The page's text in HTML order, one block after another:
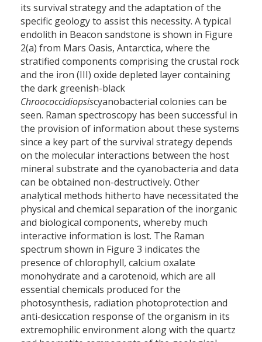
its survival strategy and the adaptation of the
specific geology to assist this necessity. A typical
endolith in Beacon sandstone is shown in Figure
2(a) from Mars Oasis, Antarctica, where the
stratified components comprising the crustal rock
and the iron (III) oxide depleted layer containing
the dark greenish-black
Chroococcidiopsiscyanobacterial colonies can be
seen. Raman spectroscopy has been successful in
the provision of information about these systems
since a key part of the survival strategy depends
on the molecular interactions between the host
mineral substrate and the cyanobacteria and data
can be obtained non-destructively. Other
analytical methods hitherto have necessitated the
physical and chemical separation of the inorganic
and biological components, whereby much
interactive information is lost. The Raman
spectrum shown in Figure 3 indicates the
presence of chlorophyll, calcium oxalate
monohydrate and a carotenoid, which are all
essential chemicals produced for the
photosynthesis, radiation photoprotection and
anti-desiccation response of the organism in its
extremophilic environment along with the quartz